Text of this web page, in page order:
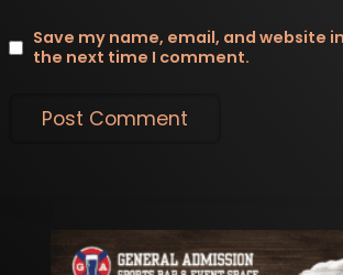
Save my name, email, and website
the next time I comment.